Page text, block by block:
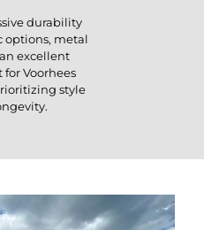
durability
options, metal
excellent
Voorhees
style